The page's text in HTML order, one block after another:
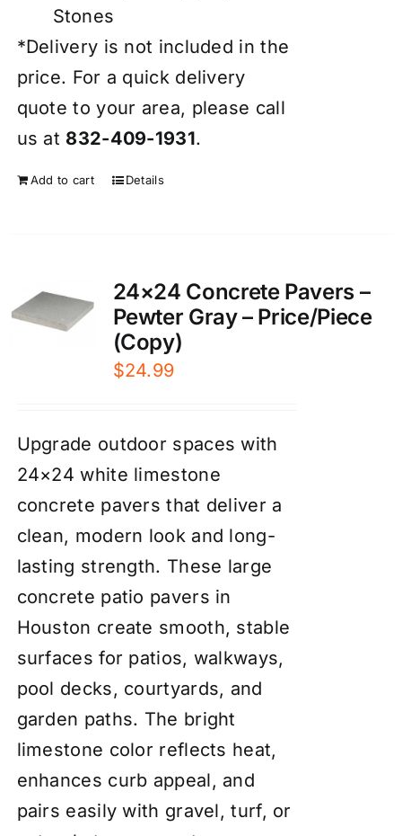
Stones
*Delivery is not included in the
price. For a quick delivery
quote to your area, please call
us at 832-409-1931.
Add to cart Details
24×24 Concrete Pavers –
Pewter Gray – Price/Piece
(Copy)
$24.99
Upgrade outdoor spaces with
24×24 white limestone
concrete pavers that deliver a
clean, modern look and long-
lasting strength. These large
concrete patio pavers in
Houston create smooth, stable
surfaces for patios, walkways,
pool decks, courtyards, and
garden paths. The bright
limestone color reflects heat,
enhances curb appeal, and
pairs easily with gravel, turf, or